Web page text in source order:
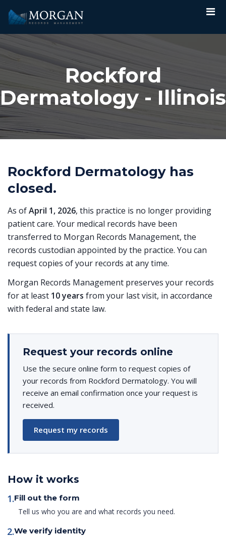
Rockford
Dermatology - Illinois
Rockford Dermatology has
closed.
As ofApril 1, 2026, this practice is no longer providing
patient care. Your medical records have been
transferred to Morgan Records Management, the
records custodian appointed by the practice. You can
request copies of your records at any time.
Morgan Records Management preserves your records
for at least 10 years from your last visit, in accordance
with federal and state law.
Request your records online
Use the secure online form to request copies of
your records from Rockford Dermatology. You will
receive an email confirmation once your request is
received.
Request my records
How it works
1.Fill out the form
Tell us who you are and what records you need.
2.We verify identity